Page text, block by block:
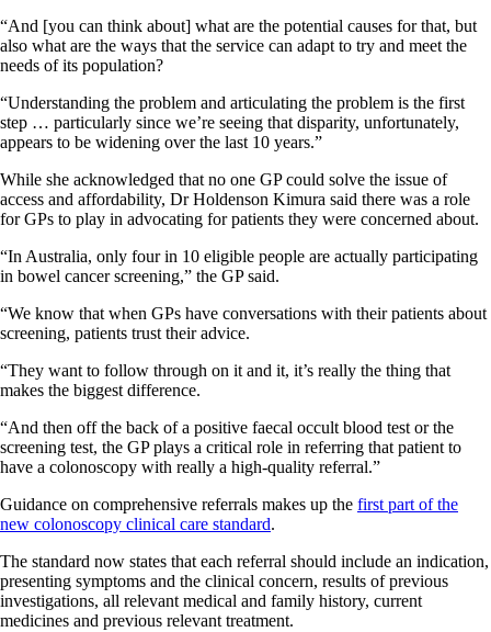
“And [you can think about] what are the potential causes for that, but
also what are the ways that the service can adapt to try and meet the
needs of its population?
“Understanding the problem and articulating the problem is the first
step … particularly since we’re seeing that disparity, unfortunately,
appears to be widening over the last 10 years.”
While she acknowledged that no one GP could solve the issue of
access and affordability, Dr Holdenson Kimura said there was a role
for GPs to play in advocating for patients they were concerned about.
“In Australia, only four in 10 eligible people are actually participating
in bowel cancer screening,” the GP said.
“We know that when GPs have conversations with their patients about
screening, patients trust their advice.
“They want to follow through on it and it, it’s really the thing that
makes the biggest difference.
“And then off the back of a positive faecal occult blood test or the
screening test, the GP plays a critical role in referring that patient to
have a colonoscopy with really a high-quality referral.”
Guidance on comprehensive referrals makes up the first part of the
new colonoscopy clinical care standard.
The standard now states that each referral should include an indication,
presenting symptoms and the clinical concern, results of previous
investigations, all relevant medical and family history, current
medicines and previous relevant treatment.